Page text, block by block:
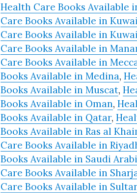
Health Care Books Available
Care Books Available in
Care Books Available in
Care Books Available in
Care Books Available in
Books Available in Medina,
Books Available in Muscat,
Books Available in Oman,
Books Available in Qatar,
Books Available in Ras al
Care Books Available in
Books Available in Saudi
Care Books Available in
Care Books Available in